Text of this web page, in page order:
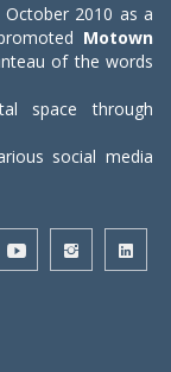
2010 as a
Motown
of the words
space through
social media